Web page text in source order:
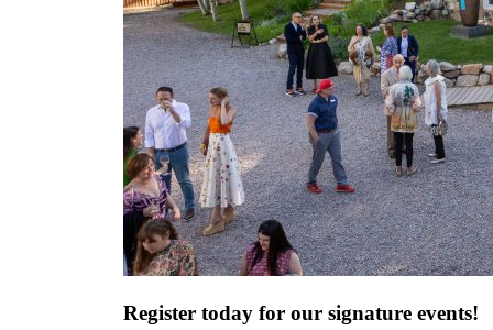
Register today for our signature events!